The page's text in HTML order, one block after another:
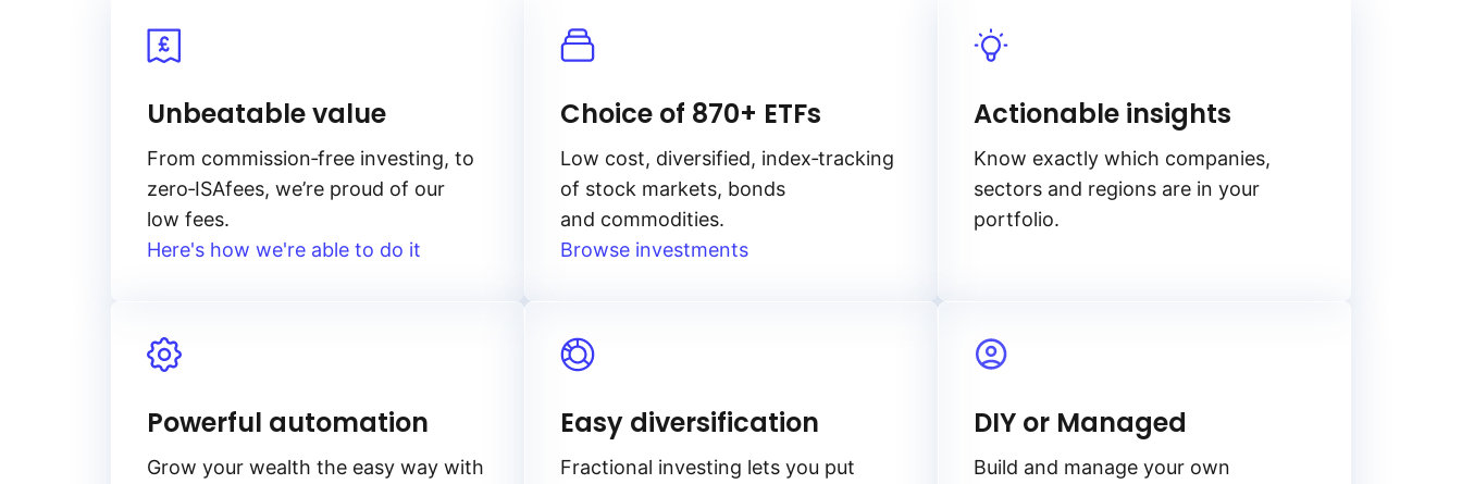
Unbeatable value
From commission‑free investing, to
zero‑ISAfees, we’re proud of our
low fees.
Here's how we're able to do it
Choice of 870+ ETFs
Low cost, diversified, index‑tracking
of stock markets, bonds
and commodities.
Browse investments
Actionable insights
Know exactly which companies,
sectors and regions are in your
portfolio.
Powerful automation
Grow your wealth the easy way with
Easy diversification
Fractional investing lets you put
DIY or Managed
Build and manage your own